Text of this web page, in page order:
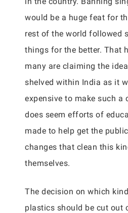
would be a huge feat for
rest of the world followed
things for the better. That
many are claiming the
shelved within India as it
expensive to make such a
does seem efforts of
made to help get the
changes that clean this
themselves.
The decision on which
plastics should be cut out